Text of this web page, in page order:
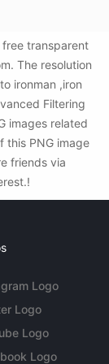
free transparent
The resolution
ironman ,iron
Filtering
images related
this PNG image
friends via
Logo
Logo
Logo
Logo